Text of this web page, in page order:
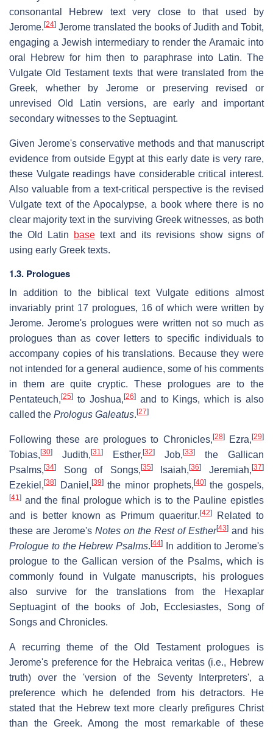
consonantal Hebrew text very close to that used by
Jerome. [24] Jerome translated the books of Judith and Tobit,
engaging a Jewish intermediary to render the Aramaic into
oral Hebrew for him then to paraphrase into Latin. The
Vulgate Old Testament texts that were translated from the
Greek, whether by Jerome or preserving revised or
unrevised Old Latin versions, are early and important
secondary witnesses to the Septuagint.
Given Jerome's conservative methods and that manuscript
evidence from outside Egypt at this early date is very rare,
these Vulgate readings have considerable critical interest.
Also valuable from a text-critical perspective is the revised
Vulgate text of the Apocalypse, a book where there is no
clear majority text in the surviving Greek witnesses, as both
the Old Latin
base text and its revisions show signs of
using early Greek texts.
1.3. Prologues
In addition to the biblical text Vulgate editions almost
invariably print 17 prologues, 16 of which were written by
Jerome. Jerome's prologues were written not so much as
prologues than as cover letters to specific individuals to
accompany copies of his translations. Because they were
not intended for a general audience, some of his comments
in them are quite cryptic. These prologues are to the
Pentateuch, [25] to Joshua, [26]and to Kings, which is also
called the Prologus Galeatus. [27]
Following these are prologues to Chronicles, [28]Ezra,[29]
Tobias, [30] Judith, [31] Esther, [32] Job, [33]
the Gallican
Psalms, [34] Song of Songs, [35]Isaiah,[36] Jeremiah,[37]
Ezekiel, [38] Daniel, [39]the minor prophets, [40]the gospels,
[41] and the final prologue which is to the Pauline epistles
and is better known as Primum quaeritur. [42]
Related to
these are Jerome's Notes on the Rest of Esther[43] and his
Prologue to the Hebrew Psalms. [44]
In addition to Jerome's
prologue to the Gallican version of the Psalms, which is
commonly found in Vulgate manuscripts, his prologues
also survive for the translations from the Hexaplar
Septuagint of the books of Job, Ecclesiastes, Song of
Songs and Chronicles.
A recurring theme of the Old Testament prologues is
Jerome's preference for the Hebraica veritas(i.e., Hebrew
truth) over the 'version of the Seventy Interpreters', a
preference which he defended from his detractors. He
stated that the Hebrew text more clearly prefigures Christ
than the Greek. Among the most remarkable of these